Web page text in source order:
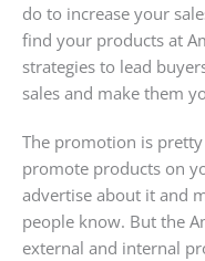
do to increase your
find your products at
strategies to lead
sales and make them
The promotion is
promote products on
advertise about it and
people know. But the
external and internal